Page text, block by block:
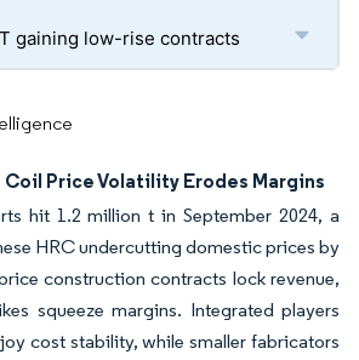
gaining low-rise contracts
Price Volatility Erodes Margins
hit 1.2 million t in September 2024, a
HRC undercutting domestic prices by
construction contracts lock revenue,
squeeze margins. Integrated players
cost stability, while smaller fabricators